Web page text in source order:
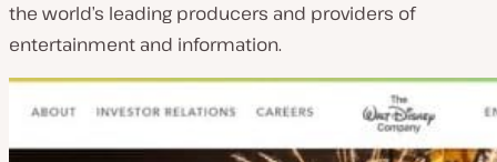
the world’s leading producers and providers of
entertainment and information.